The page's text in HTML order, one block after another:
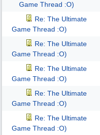
Game Thread :O)
Re: The Ultimate
Game Thread :O)
Re: The Ultimate
Game Thread :O)
Re: The Ultimate
Game Thread :O)
Re: The Ultimate
Game Thread :O)
Re: The Ultimate
Game Thread :O)